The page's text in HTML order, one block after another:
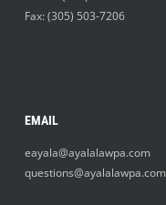
Fax: (305) 503-7206
EMAIL
eayala@ayalalawpa.com
questions@ayalalawpa.com